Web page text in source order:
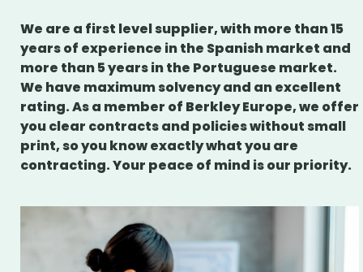
We are a first level supplier, with more than 15
years of experience in the Spanish market and
more than 5 years in the Portuguese market.
We have maximum solvency and an excellent
rating. As a member of Berkley Europe, we offer
you clear contracts and policies without small
print, so you know exactly what you are
contracting. Your peace of mind is our priority.